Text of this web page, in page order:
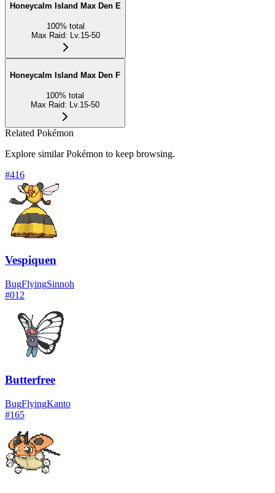
Honeycalm Island Max Den E
100% total
Max Raid: Lv.15-50
Honeycalm Island Max Den F
100% total
Max Raid: Lv.15-50
Related Pokémon
Explore similar Pokémon to keep browsing.
#416
Vespiquen
BugFlyingSinnoh
#012
Butterfree
BugFlyingKanto
#165